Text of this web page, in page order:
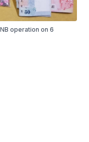
operation on 6